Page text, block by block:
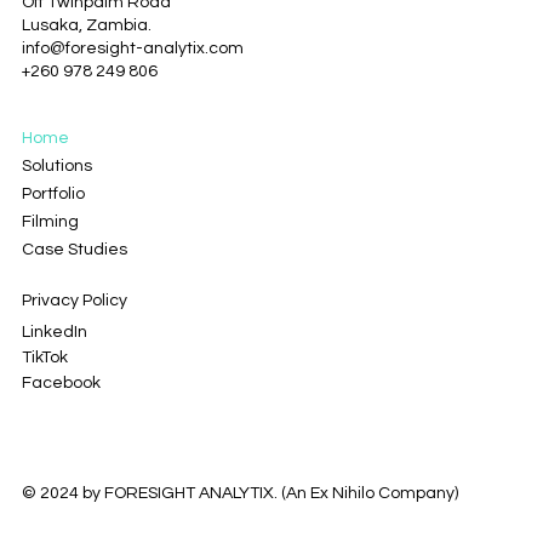
Home
Solutions
Portfolio
Filming
Case Studies
Lusaka, Zambia.
info@foresight-analytix.com
+260 978 249 806
LinkedIn
TikTok
Facebook
Privacy Policy
© 2024 by FORESIGHT ANALYTIX. (An Ex Nihilo Company)
clicking on the file below.